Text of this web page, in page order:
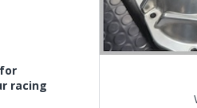
racing